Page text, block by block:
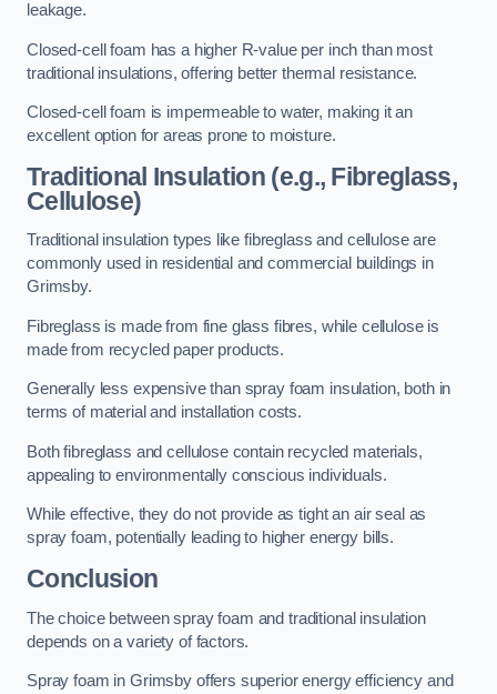
leakage.
Closed-cell foam has a higher R-value per inch than most
traditional insulations, offering better thermal resistance.
Closed-cell foam is impermeable to water, making it an
excellent option for areas prone to moisture.
Traditional Insulation (e.g., Fibreglass,
Cellulose)
Traditional insulation types like fibreglass and cellulose are
commonly used in residential and commercial buildings in
Grimsby.
Fibreglass is made from fine glass fibres, while cellulose is
made from recycled paper products.
Generally less expensive than spray foam insulation, both in
terms of material and installation costs.
Both fibreglass and cellulose contain recycled materials,
appealing to environmentally conscious individuals.
While effective, they do not provide as tight an air seal as
spray foam, potentially leading to higher energy bills.
Conclusion
The choice between spray foam and traditional insulation
depends on a variety of factors.
Spray foam in Grimsby offers superior energy efficiency and